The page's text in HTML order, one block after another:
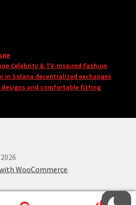
Celebrity & TV-Inspired Fashion
in Solana decentralized exchanges
designs and comfortable fitting
WooCommerce.